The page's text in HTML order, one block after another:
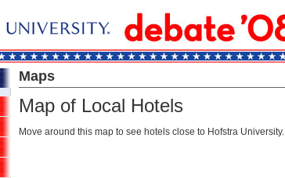
Maps
Map of Local Hotels
Move around this map to see hotels close to Hofstra University.